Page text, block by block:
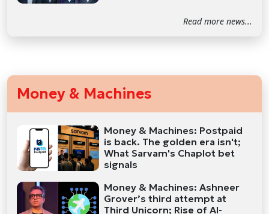
Read more news...
Money & Machines
Money & Machines: Postpaid
is back. The golden era isn't;
What Sarvam's Chaplot bet
signals
Money & Machines: Ashneer
Grover’s third attempt at
Third Unicorn; Rise of AI-